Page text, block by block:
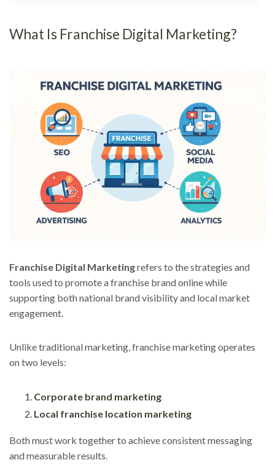
What Is Franchise Digital Marketing?
Franchise Digital Marketingrefers to the strategies and
tools used to promote a franchise brand online while
supporting both national brand visibility and local market
engagement.
Unlike traditional marketing, franchise marketing operates
on two levels:
Corporate brand marketing
Local franchise location marketing
Both must work together to achieve consistent messaging
and measurable results.